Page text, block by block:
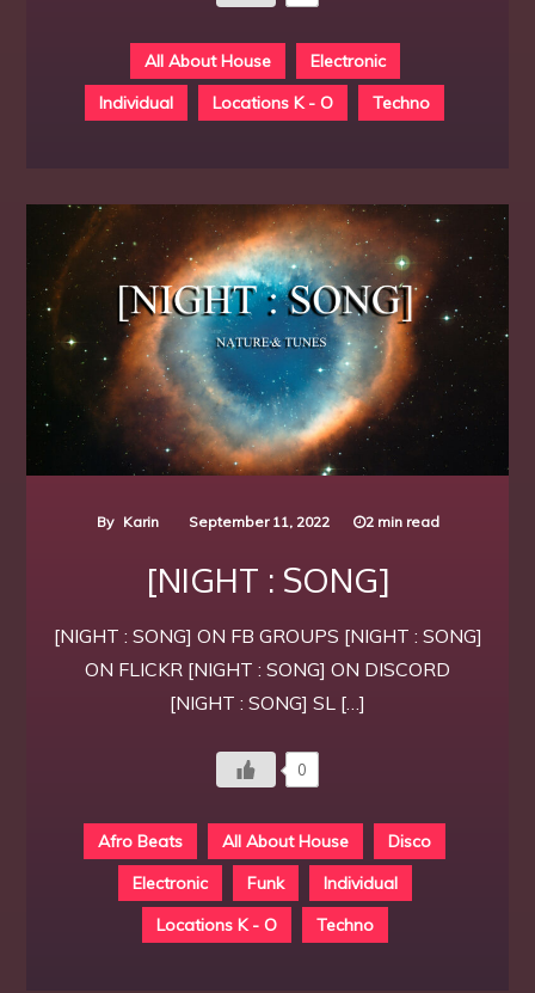
All About House
Electronic
Individual
Locations K - O Techno
By Karin September 11, 2022 2 min read
[NIGHT : SONG]
[NIGHT : SONG] ON FB GROUPS [NIGHT : SONG]
ON FLICKR [NIGHT : SONG] ON DISCORD
[NIGHT : SONG] SL […]
0
Afro Beats All About House
Disco
Electronic
Funk
Individual
Locations K - O
Techno